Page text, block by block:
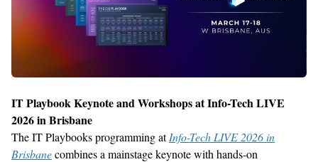
IT Playbook Keynote and Workshops at Info-Tech LIVE
2026 inBrisbane
The IT Playbooks programming atInfo-Tech LIVE 2026 in
Brisbanecombines a mainstage keynote with hands-on